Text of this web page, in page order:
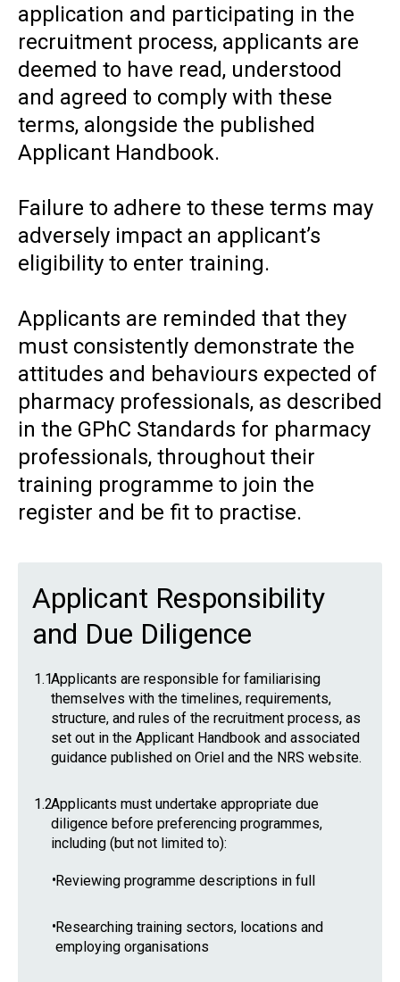
application and participating in the
recruitment process, applicants are
deemed to have read, understood
and agreed to comply with these
terms, alongside the published
Applicant Handbook.
Failure to adhere to these terms may
adversely impact an applicant’s
eligibility to enter training.
Applicants are reminded that they
must consistently demonstrate the
attitudes and behaviours expected of
pharmacy professionals, as described
in the GPhC Standards for pharmacy
professionals, throughout their
training programme to join the
register and be fit to practise.
Applicant Responsibility
and Due Diligence
1.1Applicants are responsible for familiarising
themselves with the timelines, requirements,
structure, and rules of the recruitment process, as
set out in the Applicant Handbook and associated
guidance published on Oriel and the NRS website.
1.2Applicants must undertake appropriate due
diligence before preferencing programmes,
including (but not limited to):
•Reviewing programme descriptions in full
•Researching training sectors, locations and
employing organisations